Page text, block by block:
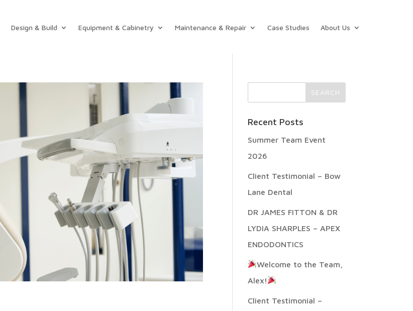
Design & Build Equipment & Cabinetry Maintenance & Repair Case Studies About Us
Recent Posts
Summer Team Event
2026
Client Testimonial – Bow
Lane Dental
DR JAMES FITTON & DR
LYDIA SHARPLES – APEX
ENDODONTICS
Welcome to the Team,
Alex!
Client Testimonial –